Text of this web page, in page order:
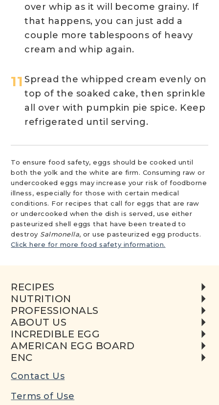
over whip as it will become grainy. If
that happens, you can just add a
couple more tablespoons of heavy
cream and whip again.
Spread the whipped cream evenly on
top of the soaked cake, then sprinkle
all over with pumpkin pie spice. Keep
refrigerated until serving.
To ensure food safety, eggs should be cooked until
both the yolk and the white are firm. Consuming raw or
undercooked eggs may increase your risk of foodborne
illness, especially for those with certain medical
conditions. For recipes that call for eggs that are raw
or undercooked when the dish is served, use either
pasteurized shell eggs that have been treated to
destroy Salmonella, or use pasteurized egg products.
Click here for more food safety information.
RECIPES
NUTRITION
PROFESSIONALS
ABOUT US
INCREDIBLE EGG
AMERICAN EGG BOARD
ENC
Contact Us
Terms of Use